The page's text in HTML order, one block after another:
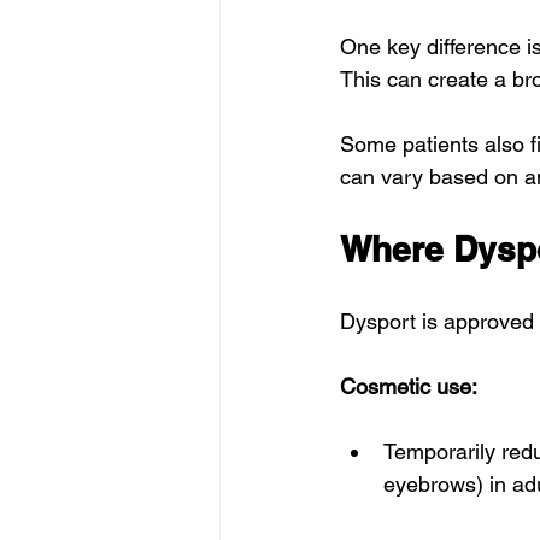
One key difference
This can create a
Some patients also
can vary based on
Where
Dysport is
Cosmetic use:
Temporarily
eyebrows) in